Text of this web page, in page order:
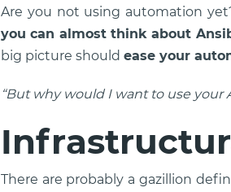
Are you not using automation
you can almost think about
big picture should ease your
“But why would I want to use your
There are probably a gazillion